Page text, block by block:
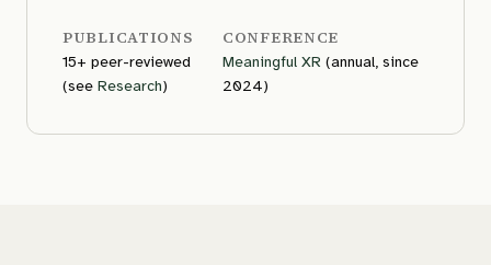
PUBLICATIONS
15+ peer-reviewed
(see Research)
CONFERENCE
Meaningful XR (annual, since
2024)